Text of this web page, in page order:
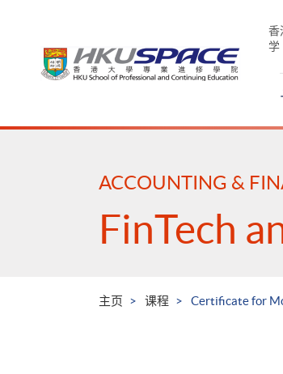
香
学
Main
ACCOUNTING &
FinTech
主页 课程 Certificate for